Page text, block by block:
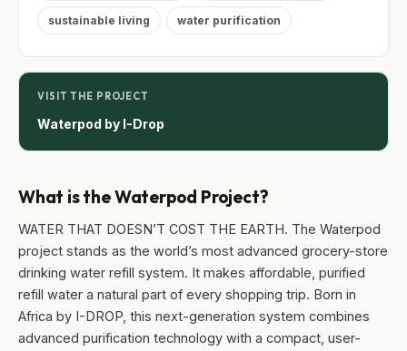
What is the Waterpod Project?
WATER THAT DOESN’T COST THE EARTH. The Waterpod
project stands as the world’s most advanced grocery-store
drinking water refill system. It makes affordable, purified
refill water a natural part of every shopping trip. Born in
Africa by I-DROP, this next-generation system combines
advanced purification technology with a compact, user-
sustainable living water purification
VISIT THE PROJECT
Waterpod by I-Drop